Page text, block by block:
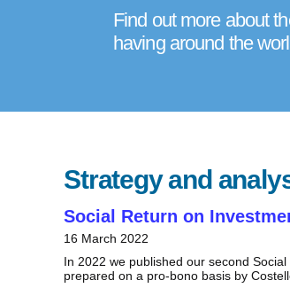
Find out more about
having around the
Strategy and
Social Return on
16 March 2022
In 2022 we published our second
prepared on a pro-bono basis by